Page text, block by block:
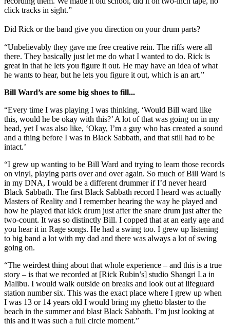
click tracks in sight.”
Did Rick or the band give you direction on your drum parts?
“Unbelievably they gave me free creative rein. The riffs were all
there. They basically just let me do what I wanted to do. Rick is
great in that he lets you figure it out. He may have an idea of what
he wants to hear, but he lets you figure it out, which is an art.”
Bill Ward’s are some big shoes to fill...
“Every time I was playing I was thinking, ‘Would Bill ward like
this, would he be okay with this?’ A lot of that was going on in my
head, yet I was also like, ‘Okay, I’m a guy who has created a sound
and a thing before I was in Black Sabbath, and that still had to be
intact.’
“I grew up wanting to be Bill Ward and trying to learn those records
on vinyl, playing parts over and over again. So much of Bill Ward is
in my DNA, I would be a different drummer if I’d never heard
Black Sabbath. The first Black Sabbath record I heard was actually
Masters of Reality and I remember hearing the way he played and
how he played that kick drum just after the snare drum just after the
two-count. It was so distinctly Bill. I copped that at an early age and
you hear it in Rage songs. He had a swing too. I grew up listening
to big band a lot with my dad and there was always a lot of swing
going on.
“The weirdest thing about that whole experience – and this is a true
story – is that we recorded at [Rick Rubin’s] studio Shangri La in
Malibu. I would walk outside on breaks and look out at lifeguard
station number six. This was the exact place where I grew up when
I was 13 or 14 years old I would bring my ghetto blaster to the
beach in the summer and blast Black Sabbath. I’m just looking at
this and it was such a full circle moment.”